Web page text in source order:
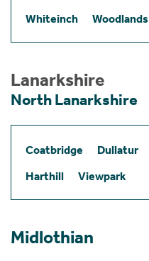
Whiteinch
Woodlands
Lanarkshire
North Lanarkshire
Coatbridge Dullatur
Harthill
Viewpark
Midlothian